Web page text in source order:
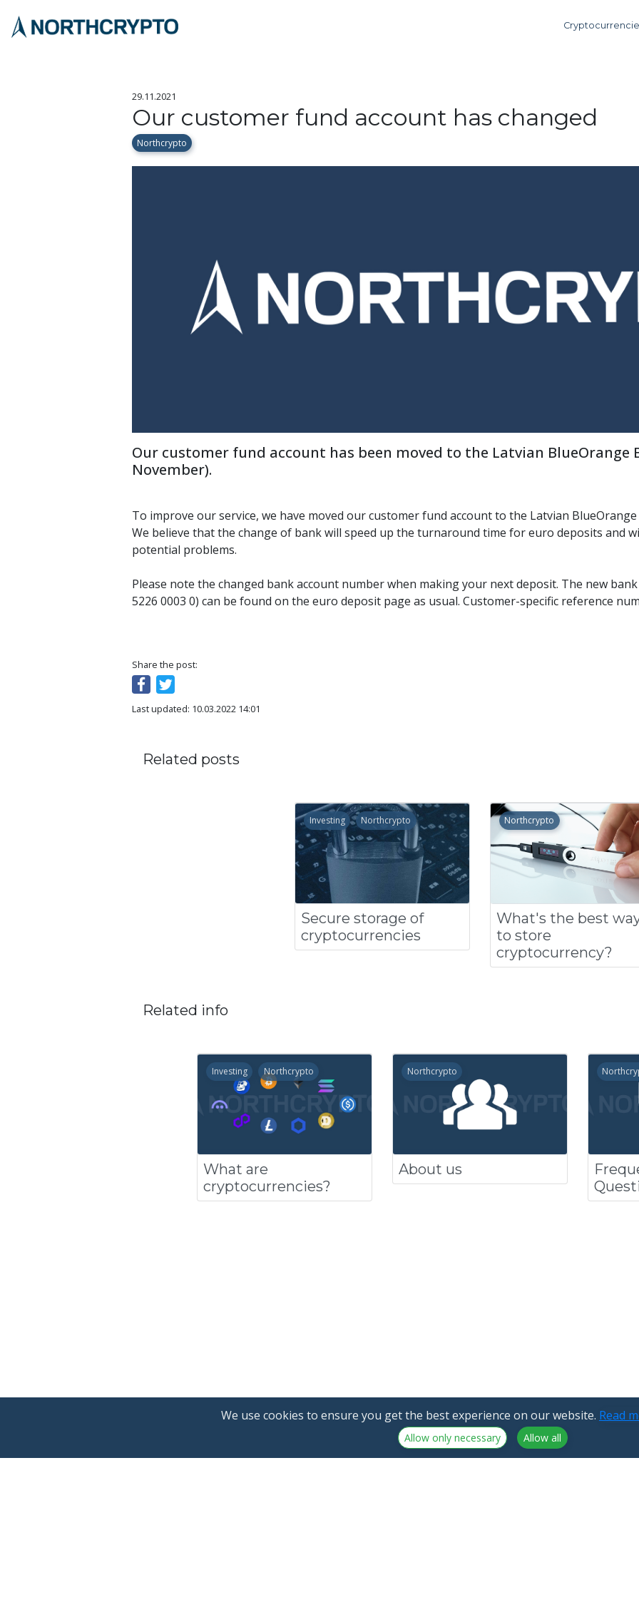
29.11.2021
Our customer fund account has changed
Northcrypto
Our customer fund account has been moved to the Latvian BlueOrange
November).
To improve our service, we have moved our customer fund account to the Latvian
We believe that the change of bank will speed up the turnaround time for euro deposits and
potential problems.
Please note the changed bank account number when making your next deposit. The new bank
5226 0003 0) can be found on the euro deposit page as usual. Customer-specific reference
Share the post:
Last updated: 10.03.2022 14:01
Related posts
Investing Northcrypto
Secure storage of
cryptocurrencies
Northcrypto
What's the best
to store
cryptocurrency?
Related info
Investing Northcrypto
What are
cryptocurrencies?
Northcrypto
About us
We use cookies to ensure you get the best experience on our website. Read
Allow only necessary Allow all